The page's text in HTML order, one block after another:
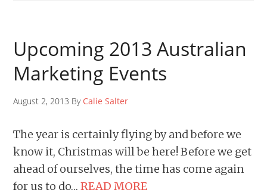
Upcoming 2013 Australian
Marketing Events
August 2, 2013 By Calie Salter
The year is certainly flying by and before we
know it, Christmas will be here! Before we get
ahead of ourselves, the time has come again
for us to do…READ MORE